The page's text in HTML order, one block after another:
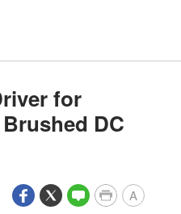
for
DC
A